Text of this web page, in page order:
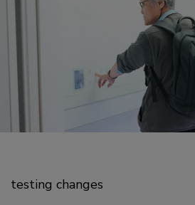
testing changes